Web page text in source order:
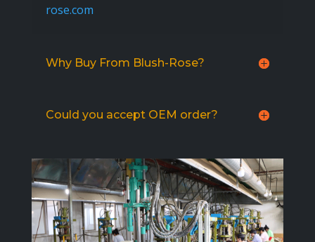
rose.com
Why Buy From Blush-Rose?
Could you accept OEM order?